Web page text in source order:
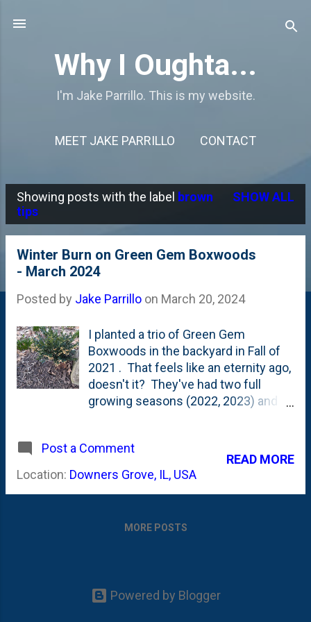
Why I Oughta...
I'm Jake Parrillo. This is my website.
MEET JAKE PARRILLO CONTACT
P
o
Showing posts with the label brown
tips
SHOW ALL
Winter Burn on Green Gem Boxwoods
- March 2024
Posted by Jake Parrillo on March 20, 2024
I planted a trio of Green Gem
Boxwoods in the backyard in Fall of
2021 . That feels like an eternity ago,
doesn't it? They've had two full
growing seasons (2022, 2023) and
that were 50% off (my favorite
price). Looking back at their initial
size, they've put on some good
post talks about them being more
when I remarked that they had filled
Post a Comment
Location: Downers Grove, IL, USA
READ MORE
MORE POSTS
Powered by Blogger